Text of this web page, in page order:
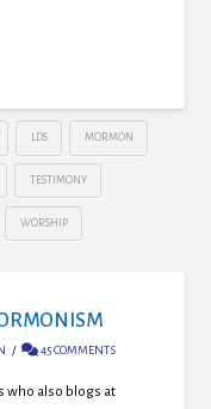
LDS MORMON
TESTIMONY
WORSHIP
45 COMMENTS
who also blogs at